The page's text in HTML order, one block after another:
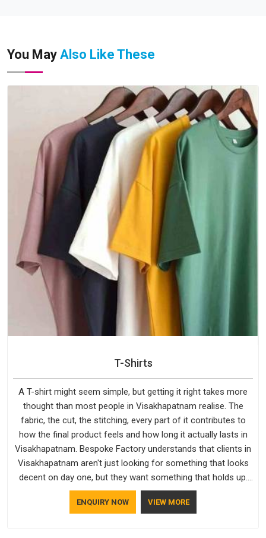
You May Also Like These
T-Shirts
A T-shirt might seem simple, but getting it right takes more
thought than most people in Visakhapatnam realise. The
fabric, the cut, the stitching, every part of it contributes to
how the final product feels and how long it actually lasts in
Visakhapatnam. Bespoke Factory understands that clients in
Visakhapatnam aren't just looking for something that looks
decent on day one, but they want something that holds up.
As established Half Sleeve T-Shirts Manufacturers, every
piece goes through a proper check before it moves further
ENQUIRY NOW VIEW MORE